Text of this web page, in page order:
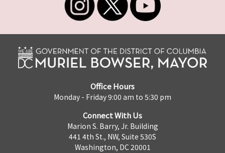
Office Hours
Monday - Friday 9:00 am to 5:30 pm
Connect With Us
Marion S. Barry, Jr. Building
441 4th St., NW, Suite 530S
Washington, DC 20001